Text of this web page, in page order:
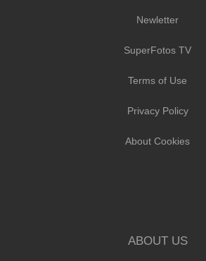
Newletter
SuperFotos TV
Terms of Use
Privacy Policy
About Cookies
ABOUT US